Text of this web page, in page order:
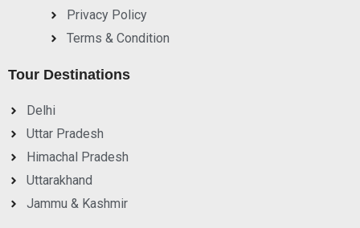
Privacy Policy
Terms & Condition
Tour Destinations
Delhi
Uttar Pradesh
Himachal Pradesh
Uttarakhand
Jammu & Kashmir